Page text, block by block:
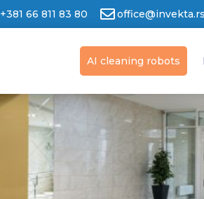
+381 66 811 83 80 office@invekta.rs
AI cleaning robots